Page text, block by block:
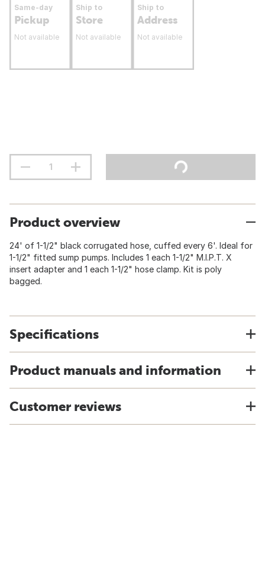
Same-day
Pickup
Not available
Ship to
Store
Not available
Ship to
Address
Not available
Product overview
24' of 1-1/2" black corrugated hose, cuffed every 6'. Ideal for
1-1/2" fitted sump pumps. Includes 1 each 1-1/2" M.I.P.T. X
insert adapter and 1 each 1-1/2" hose clamp. Kit is poly
bagged.
Specifications
Product manuals and information
Customer reviews